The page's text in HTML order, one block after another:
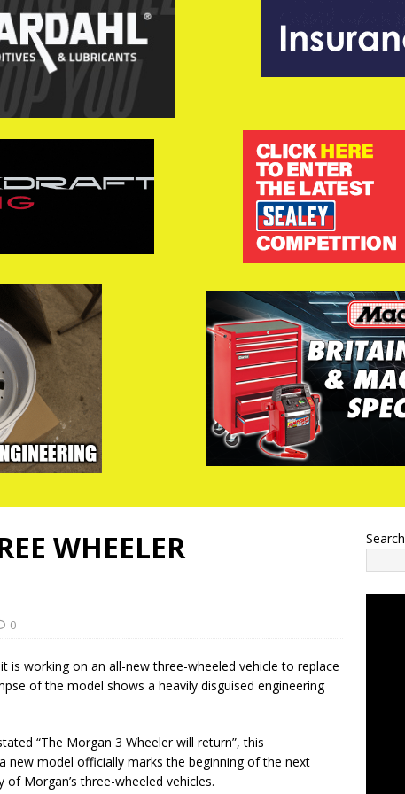
WHEELER
0
working on an all-new three-wheeled vehicle to replace
of the model shows a heavily disguised engineering
“The Morgan 3 Wheeler will return”, this
new model officially marks the beginning of the next
Morgan’s three-wheeled vehicles.
Search